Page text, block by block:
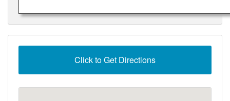
Click to Get Directions